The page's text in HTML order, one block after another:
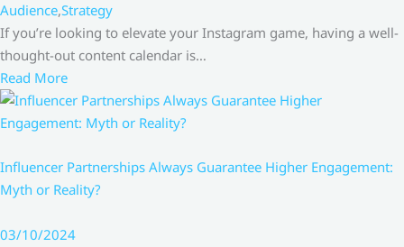
Audience,Strategy
If you’re looking to elevate your Instagram game, having a well-
thought-out content calendar is…
Read More
Influencer Partnerships Always Guarantee Higher Engagement:
Myth or Reality?
03/10/2024